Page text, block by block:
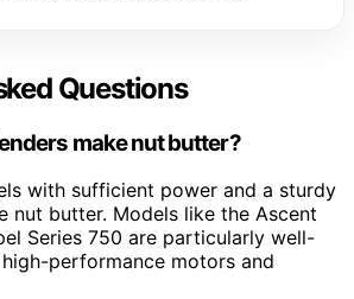
Questions
make nut butter?
with sufficient power and a sturdy
nut butter. Models like the Ascent
Series 750 are particularly well-
performance motors and